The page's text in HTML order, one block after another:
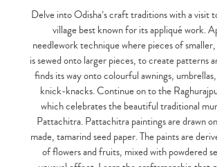
Delve into Odisha’s craft traditions with a visit
village best known for its appliqué work.
needlework technique where pieces of
is sewed onto larger pieces, to create patterns
finds its way onto colourful awnings,
knick-knacks. Continue on to the
which celebrates the beautiful traditional
Pattachitra. Pattachitra paintings are drawn
made, tamarind seed paper. The paints are
of flowers and fruits, mixed with powdered